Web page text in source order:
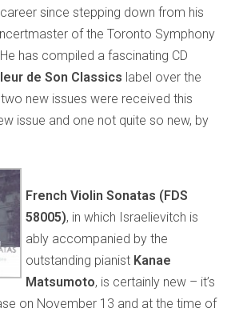
since stepping down from his
of the Toronto Symphony
has compiled a fascinating CD
de Son Classics label over the
new issues were received this
issue and one not quite so new, by
French Violin Sonatas (FDS
58005), in which Israelievitch is
ably accompanied by the
outstanding pianist Kanae
Matsumoto, is certainly new – it’s
on November 13 and at the time of